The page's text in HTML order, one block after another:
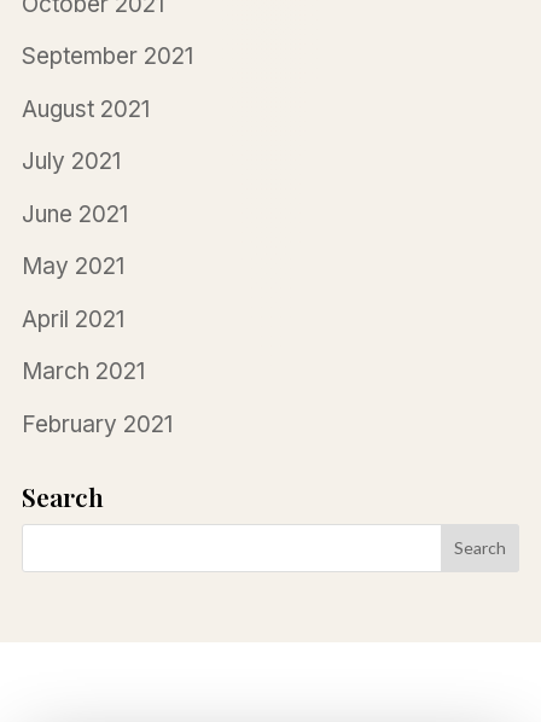
September 2021
August 2021
July 2021
June 2021
May 2021
April 2021
March 2021
February 2021
Search